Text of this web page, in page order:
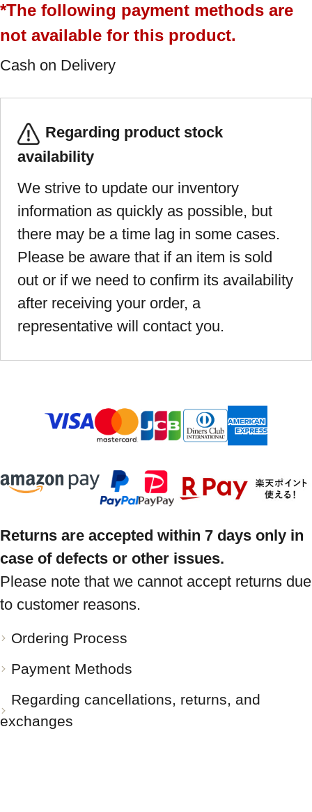
*The following payment methods are
not available for this product.
Cash on Delivery
Regarding product stock
availability
We strive to update our inventory
information as quickly as possible, but
there may be a time lag in some cases.
Please be aware that if an item is sold
out or if we need to confirm its availability
after receiving your order, a
representative will contact you.
Returns are accepted within 7 days only in
case of defects or other issues.
Please note that we cannot accept returns due
to customer reasons.
Ordering Process
Payment Methods
Regarding cancellations, returns, and
exchanges